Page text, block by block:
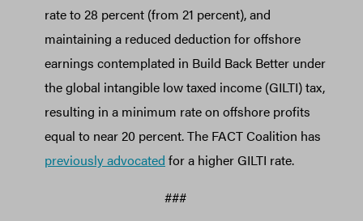
rate to 28 percent (from 21 percent), and
maintaining a reduced deduction for offshore
earnings contemplated in Build Back Better under
the global intangible low taxed income (GILTI) tax,
resulting in a minimum rate on offshore profits
equal to near 20 percent. The FACT Coalition has
previously advocated for a higher GILTI rate.
###